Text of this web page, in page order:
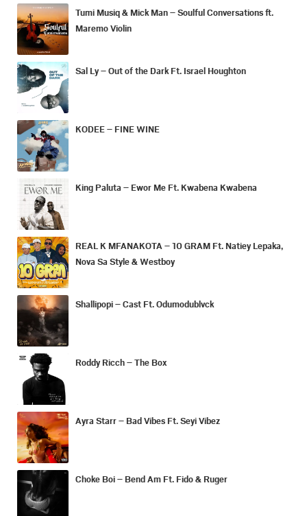
Tumi Musiq & Mick Man – Soulful Conversations ft.
Maremo Violin
Sal Ly – Out of the Dark Ft. Israel Houghton
KODEE – FINE WINE
King Paluta – Ewor Me Ft. Kwabena Kwabena
REAL K MFANAKOTA – 10 GRAM Ft. Natiey Lepaka,
Nova Sa Style & Westboy
Shallipopi – Cast Ft. Odumodublvck
Roddy Ricch – The Box
Ayra Starr – Bad Vibes Ft. Seyi Vibez
Choke Boi – Bend Am Ft. Fido & Ruger